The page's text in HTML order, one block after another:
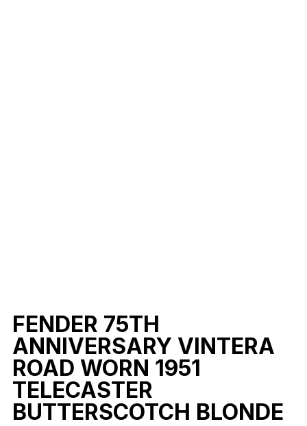
FENDER 75TH
ANNIVERSARY VINTERA
ROAD WORN 1951
TELECASTER
BUTTERSCOTCH BLONDE